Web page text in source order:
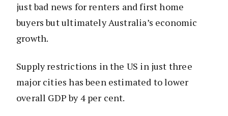
just bad news for renters and first home
buyers but ultimately Australia’s economic
growth.
Supply restrictions in the US in just three
major cities has been estimated to lower
overall GDP by 4 per cent.